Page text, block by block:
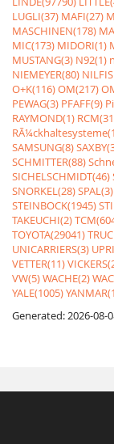
LUGLI(37) MAFI(27)
MASCHINEN(178)
MIC(173) MIDORI(1)
MUSTANG(3) N92(1)
NIEMEYER(80)
O+K(116)OM(217)
PEWAG(3) PFAFF(9)
RAYMOND(1)
SAMSUNG(8)
SCHMITTER(88)
SICHELSCHMIDT(46)
SNORKEL(28)SPAL(3)
STEINBOCK(1945)
TAKEUCHI(2)
TOYOTA(29041)
UNICARRIERS(3)
VETTER(11)
VW(5)WACHE(2)
YALE(1005)
Generated: 2026-08-